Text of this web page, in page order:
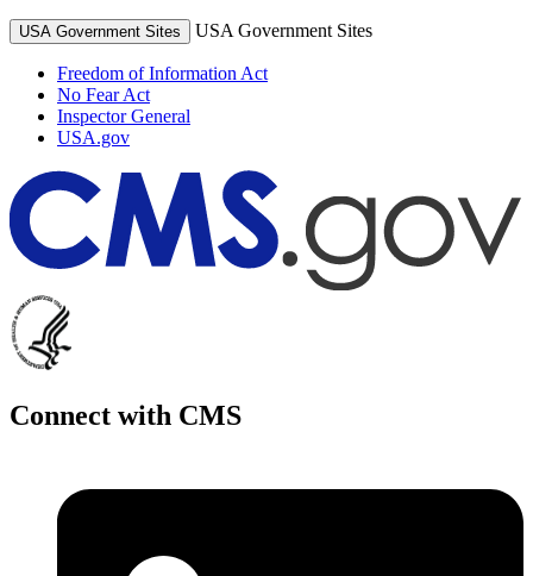
USA Government Sites USA Government Sites
Freedom of Information Act
No Fear Act
Inspector General
USA.gov
Connect with CMS